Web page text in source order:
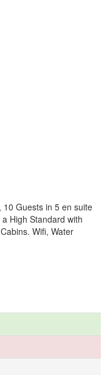
Guests in 5 en suite
High Standard with
Wifi, Water